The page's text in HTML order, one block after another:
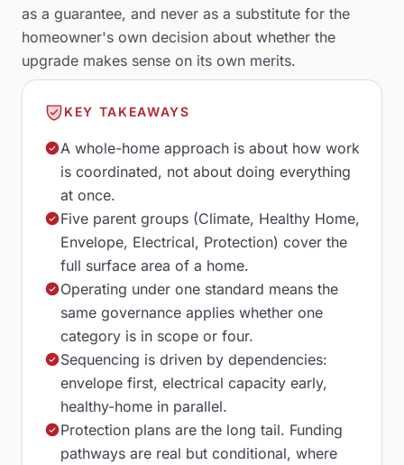
as a guarantee, and never as a substitute for the
homeowner's own decision about whether the
upgrade makes sense on its own merits.
KEY TAKEAWAYS
A whole-home approach is about how work
is coordinated, not about doing everything
at once.
Five parent groups (Climate, Healthy Home,
Envelope, Electrical, Protection) cover the
full surface area of a home.
Operating under one standard means the
same governance applies whether one
category is in scope or four.
Sequencing is driven by dependencies:
envelope first, electrical capacity early,
healthy-home in parallel.
Protection plans are the long tail. Funding
pathways are real but conditional, where